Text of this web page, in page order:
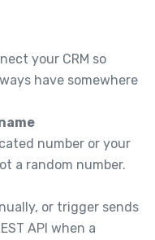
your CRM so
have somewhere
number or your
a random number.
or trigger sends
API when a